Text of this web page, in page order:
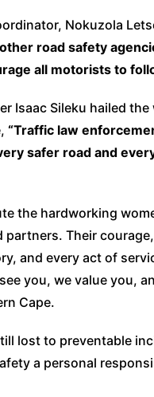
Nokuzola
road safety
all motorists to
Isaac Sileku hailed
“Traffic law
safer road and
the hardworking
partners. Their
and every act of
you, we value you,
Cape.
lost to preventable
a personal